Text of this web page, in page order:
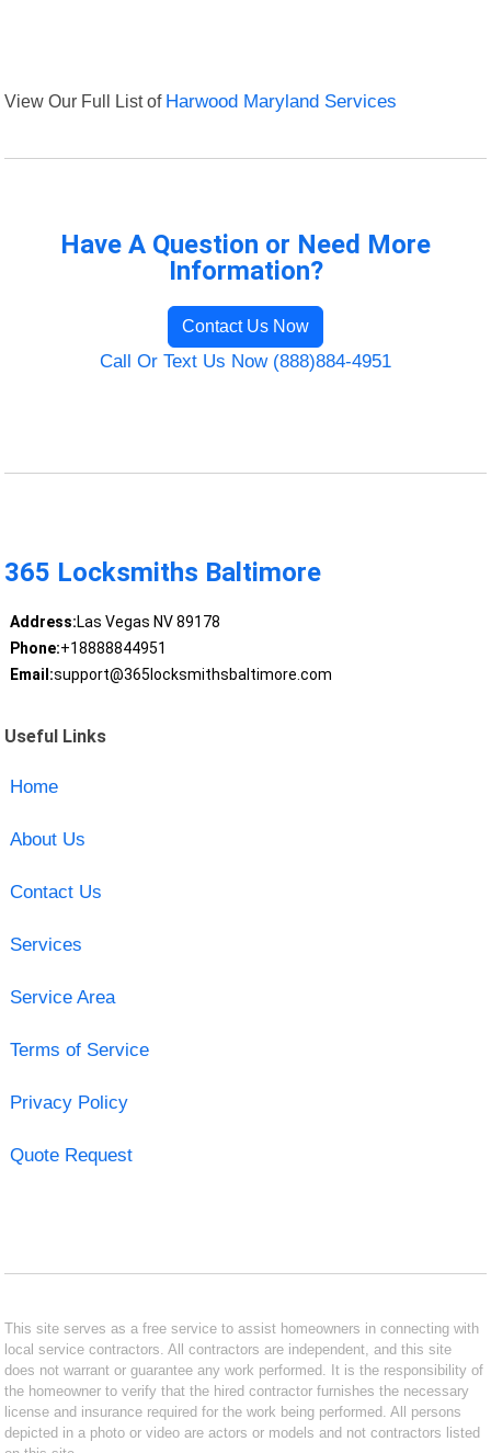
View Our Full List of Harwood Maryland Services
Have A Question or Need More
Information?
Contact Us Now
Call Or Text Us Now (888)884-4951
365 Locksmiths Baltimore
Address:Las Vegas NV 89178
Phone:+18888844951
Email:support@365locksmithsbaltimore.com
Useful Links
Home
About Us
Contact Us
Services
Service Area
Terms of Service
Privacy Policy
Quote Request
This site serves as a free service to assist homeowners in connecting with
local service contractors. All contractors are independent, and this site
does not warrant or guarantee any work performed. It is the responsibility of
the homeowner to verify that the hired contractor furnishes the necessary
license and insurance required for the work being performed. All persons
depicted in a photo or video are actors or models and not contractors listed